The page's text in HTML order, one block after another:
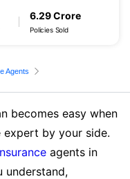
6.29 Crore
Policies Sold
Agents
becomes easy when
by your side.
agents in
understand,